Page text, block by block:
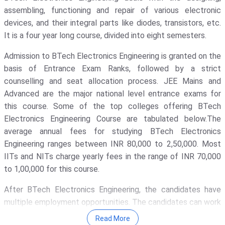
assembling, functioning and repair of various electronic
devices, and their integral parts like diodes, transistors, etc.
It is a four year long course, divided into eight semesters.
Admission to BTech Electronics Engineering is granted on the
basis of Entrance Exam Ranks, followed by a strict
counselling and seat allocation process. JEE Mains and
Advanced are the major national level entrance exams for
this course. Some of the top colleges offering BTech
Electronics Engineering Course are tabulated below.The
average annual fees for studying BTech Electronics
Engineering ranges between INR 80,000 to 2,50,000. Most
IITs and NITs charge yearly fees in the range of INR 70,000
to 1,00,000 for this course.
After BTech Electronics Engineering, the candidates have
multiple employment opportunities. The candidates can work
as Embedded Systems Engineer, Quality Assurance Engineer,
Read More
Madhya Pradesh
Odisha ( 2 )
Andaman And Nicobar Islands
Arunachal Pradesh ( 1 )
Bihar( 1 )
Himachal Pradesh ( 1 )
( 1 )
Galgotias University - [GU] ( 1652 )
)
Noida Institute Of Engineering And
Technology - [NIET]
( 1117 )
GLA University( 1069 )
University - [IGNOU]( 1030 )
Banaras Hindu University - [BHU] (
1017 )
Technology [IITD]
( 948 )
Vignan's Foundation For Science,
Technology, And Research